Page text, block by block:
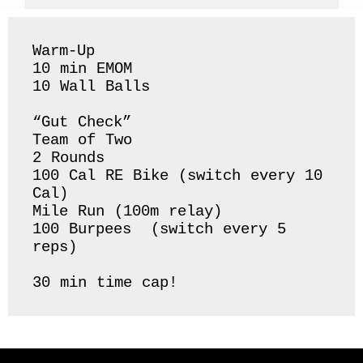
Warm-Up
10 min EMOM
10 Wall Balls
“Gut Check”
Team of Two
2 Rounds
100 Cal RE Bike (switch every 10
Cal)
Mile Run (100m relay)
100 Burpees  (switch every 5
reps)
30 min time cap!